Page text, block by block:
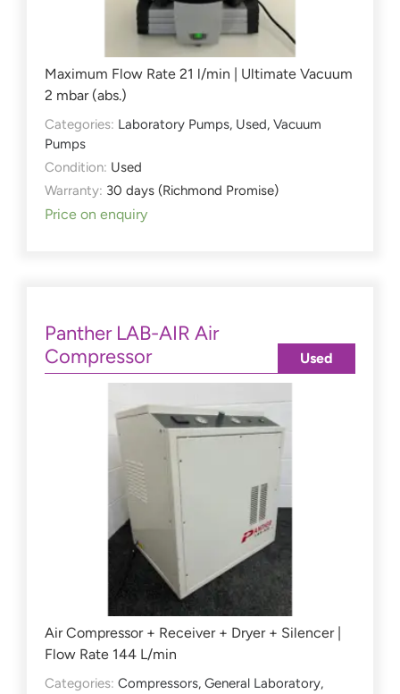
Maximum Flow Rate 21 l/min | Ultimate Vacuum
2 mbar (abs.)
Categories: Laboratory Pumps, Used, Vacuum
Pumps
Condition: Used
Warranty: 30 days (Richmond Promise)
Price on enquiry
Panther LAB-AIR Air
Compressor
Air Compressor + Receiver + Dryer + Silencer |
Flow Rate 144 L/min
Categories: Compressors, General Laboratory,
Used